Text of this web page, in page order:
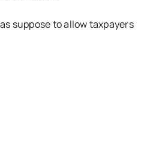
suppose to allow taxpayers